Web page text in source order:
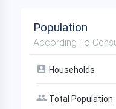
Population
According To
Households
Total Population